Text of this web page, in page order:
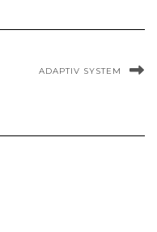
ADAPTIV SYSTEM